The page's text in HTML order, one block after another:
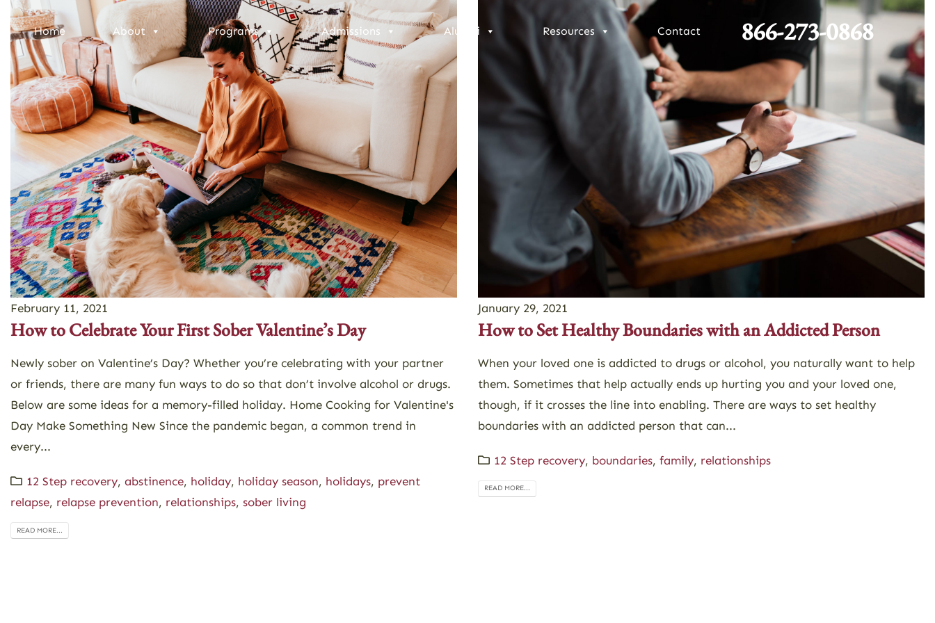
Home About Programs Admissions Alumni Resources Contact 866-273-0868
February 11, 2021
How to Celebrate Your First Sober Valentine’s Day
Newly sober on Valentine’s Day? Whether you’re celebrating with your partner
or friends, there are many fun ways to do so that don’t involve alcohol or drugs.
Below are some ideas for a memory-filled holiday. Home Cooking for Valentine's
Day Make Something New Since the pandemic began, a common trend in
every...
12 Step recovery, abstinence, holiday, holiday season, holidays, prevent
relapse, relapse prevention, relationships, sober living
READ MORE...
January 29, 2021
How to Set Healthy Boundaries with an Addicted Person
When your loved one is addicted to drugs or alcohol, you naturally want to help
them. Sometimes that help actually ends up hurting you and your loved one,
though, if it crosses the line into enabling. There are ways to set healthy
boundaries with an addicted person that can...
12 Step recovery, boundaries, family, relationships
READ MORE...